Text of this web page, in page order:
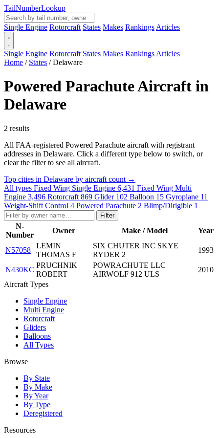
TailNumberLookup
Single Engine Rotorcraft States Makes Rankings Articles
Single Engine Rotorcraft States Makes Rankings Articles
Home / States / Delaware
Powered Parachute Aircraft in
Delaware
2 results
All FAA-registered Powered Parachute aircraft with registrant
addresses in Delaware. Click a different type below to switch, or
clear the filter to see all aircraft.
Top cities in Delaware by aircraft count →
All types Fixed Wing Single Engine 6,431 Fixed Wing Multi
Engine 3,496 Rotorcraft 869 Glider 102 Balloon 15 Gyroplane 11
Weight-Shift Control 4 Powered Parachute 2 Blimp/Dirigible 1
Filter
N-
Number
Owner Make / Model Year
N57058
LEMIN
THOMAS F
SIX CHUTER INC SKYE
RYDER 2
1993
N430KC
PRUCHNIK
ROBERT
POWRACHUTE LLC
AIRWOLF 912 ULS
2010
Aircraft Types
Single Engine
Multi Engine
Rotorcraft
Gliders
Balloons
All Types
Browse
By State
By Make
By Year
By Type
Deregistered
Resources